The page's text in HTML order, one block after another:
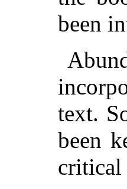
been
text.
been
critical